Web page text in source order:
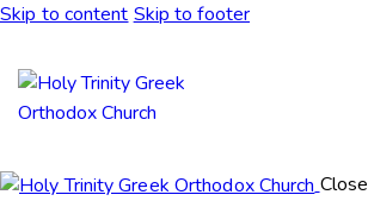
Skip to content Skip to footer
Close